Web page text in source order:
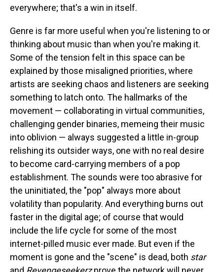
everywhere; that's a win in itself.
Genre is far more useful when you're listening to or
thinking about music than when you're making it.
Some of the tension felt in this space can be
explained by those misaligned priorities, where
artists are seeking chaos and listeners are seeking
something to latch onto. The hallmarks of the
movement — collaborating in virtual communities,
challenging gender binaries, memeing their music
into oblivion — always suggested a little in-group
relishing its outsider ways, one with no real desire
to become card-carrying members of a pop
establishment. The sounds were too abrasive for
the uninitiated, the "pop" always more about
volatility than popularity. And everything burns out
faster in the digital age; of course that would
include the life cycle for some of the most
internet-pilled music ever made. But even if the
moment is gone and the "scene" is dead, both star